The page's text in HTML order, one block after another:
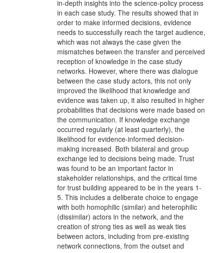
in-depth insights into the science-policy process
in each case study. The results showed that in
order to make informed decisions, evidence
needs to successfully reach the target audience,
which was not always the case given the
mismatches between the transfer and perceived
reception of knowledge in the case study
networks. However, where there was dialogue
between the case study actors, this not only
improved the likelihood that knowledge and
evidence was taken up, it also resulted in higher
probabilities that decisions were made based on
the communication. If knowledge exchange
occurred regularly (at least quarterly), the
likelihood for evidence-informed decision-
making increased. Both bilateral and group
exchange led to decisions being made. Trust
was found to be an important factor in
stakeholder relationships, and the critical time
for trust building appeared to be in the years 1-
5. This includes a deliberate choice to engage
with both homophilic (similar) and heterophilic
(dissimilar) actors in the network, and the
creation of strong ties as well as weak ties
between actors, including from pre-existing
network connections, from the outset and